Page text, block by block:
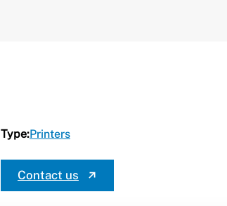
Type:Printers
Contact us